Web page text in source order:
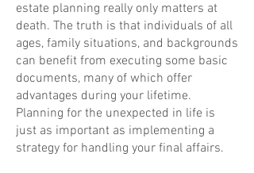
estate planning really only matters at
death. The truth is that individuals of all
ages, family situations, and backgrounds
can benefit from executing some basic
documents, many of which offer
advantages during your lifetime.
Planning for the unexpected in life is
just as important as implementing a
strategy for handling your final affairs.